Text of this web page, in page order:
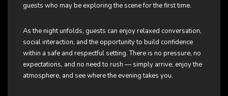
guests who may be exploring the scene for the first time.
As the night unfolds, guests can enjoy relaxed conversation,
social interaction, and the opportunity to build confidence
within a safe and respectful setting. There is no pressure, no
expectations, and no need to rush — simply arrive, enjoy the
atmosphere, and see where the evening takes you.